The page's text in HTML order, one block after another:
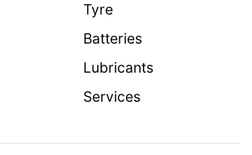
Tyre
Batteries
Lubricants
Services